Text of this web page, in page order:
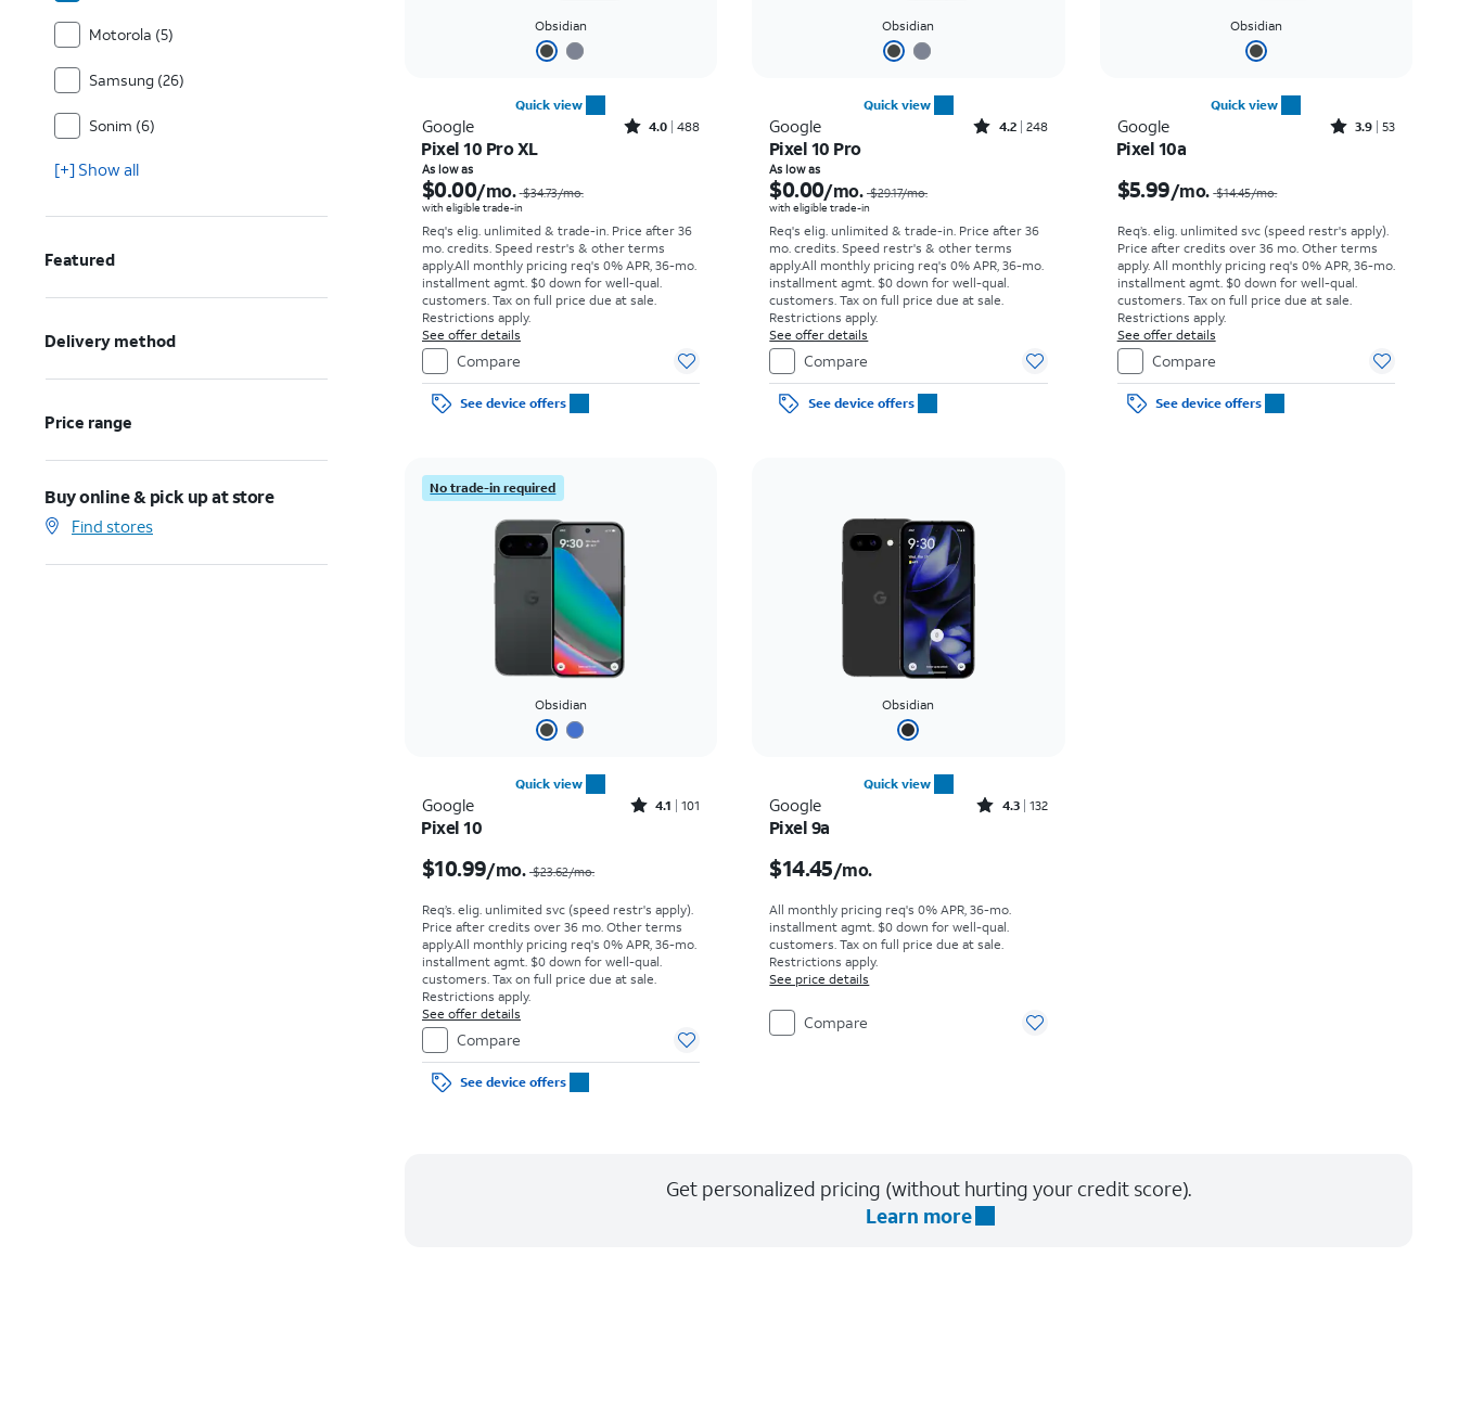
Motorola (5)
Samsung (26)
Sonim (6)
[+] Show all
Featured
Delivery method
Price range
Buy online & pick up at store
Find stores
Obsidian
Quick view
Google Rated4out of 5 stars with488reviews
4.0 488
Pixel 10 Pro XL
As low as
$0.00/mo. $34.73/mo.
with eligible trade-in
Req's elig. unlimited & trade-in. Price after 36
mo. credits. Speed restr's & other terms
apply.All monthly pricing req's 0% APR, 36-mo.
installment agmt. $0 down for well-qual.
customers. Tax on full price due at sale.
Restrictions apply.
See offer details
Compare
See device offers
Obsidian
Quick view
Google Rated4.2out of 5 stars with248reviews
4.2 248
Pixel 10 Pro
As low as
$0.00/mo. $29.17/mo.
with eligible trade-in
Req's elig. unlimited & trade-in. Price after 36
mo. credits. Speed restr's & other terms
apply.All monthly pricing req's 0% APR, 36-mo.
installment agmt. $0 down for well-qual.
customers. Tax on full price due at sale.
Restrictions apply.
See offer details
Compare
See device offers
Obsidian
Quick view
Google Rated3.9out of 5 stars with53reviews
3.9 53
Pixel 10a
$5.99/mo. $14.45/mo.
Req’s. elig. unlimited svc (speed restr's apply).
Price after credits over 36 mo. Other terms
apply. All monthly pricing req's 0% APR, 36-mo.
installment agmt. $0 down for well-qual.
customers. Tax on full price due at sale.
Restrictions apply.
See offer details
Compare
See device offers
No trade-in required
Obsidian
Quick view
Google Rated4.1out of 5 stars with101reviews
4.1 101
Pixel 10
$10.99/mo. $23.62/mo.
Req’s. elig. unlimited svc (speed restr's apply).
Price after credits over 36 mo. Other terms
apply.All monthly pricing req's 0% APR, 36-mo.
installment agmt. $0 down for well-qual.
customers. Tax on full price due at sale.
Restrictions apply.
See offer details
Compare
See device offers
Obsidian
Quick view
Google Rated4.3out of 5 stars with132reviews
4.3 132
Pixel 9a
$14.45/mo.
All monthly pricing req's 0% APR, 36-mo.
installment agmt. $0 down for well-qual.
customers. Tax on full price due at sale.
Restrictions apply.
See price details
Compare
Get personalized pricing (without hurting your credit score).
Learn more